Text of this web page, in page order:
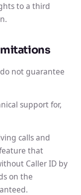
to a third
not guarantee
support for,
calls and
that
Caller ID by
on the